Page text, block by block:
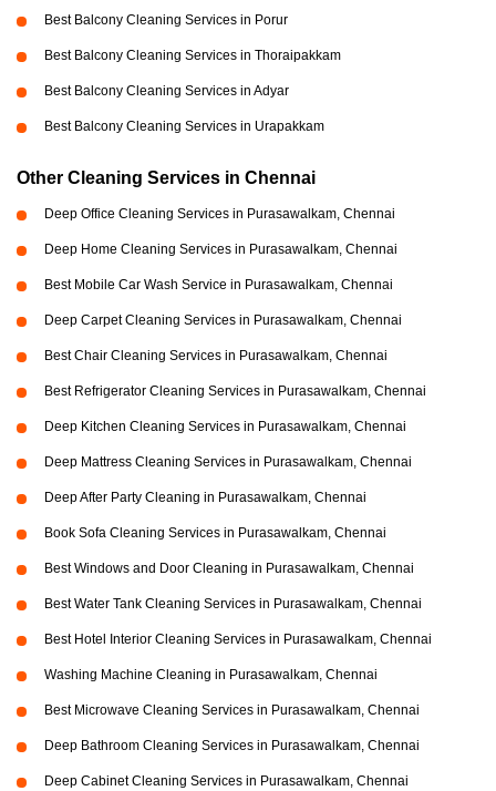
Best Balcony Cleaning Services in Porur
Best Balcony Cleaning Services in Thoraipakkam
Best Balcony Cleaning Services in Adyar
Best Balcony Cleaning Services in Urapakkam
Other Cleaning Services in Chennai
Deep Office Cleaning Services in Purasawalkam, Chennai
Deep Home Cleaning Services in Purasawalkam, Chennai
Best Mobile Car Wash Service in Purasawalkam, Chennai
Deep Carpet Cleaning Services in Purasawalkam, Chennai
Best Chair Cleaning Services in Purasawalkam, Chennai
Best Refrigerator Cleaning Services in Purasawalkam, Chennai
Deep Kitchen Cleaning Services in Purasawalkam, Chennai
Deep Mattress Cleaning Services in Purasawalkam, Chennai
Deep After Party Cleaning in Purasawalkam, Chennai
Book Sofa Cleaning Services in Purasawalkam, Chennai
Best Windows and Door Cleaning in Purasawalkam, Chennai
Best Water Tank Cleaning Services in Purasawalkam, Chennai
Best Hotel Interior Cleaning Services in Purasawalkam, Chennai
Washing Machine Cleaning in Purasawalkam, Chennai
Best Microwave Cleaning Services in Purasawalkam, Chennai
Deep Bathroom Cleaning Services in Purasawalkam, Chennai
Deep Cabinet Cleaning Services in Purasawalkam, Chennai